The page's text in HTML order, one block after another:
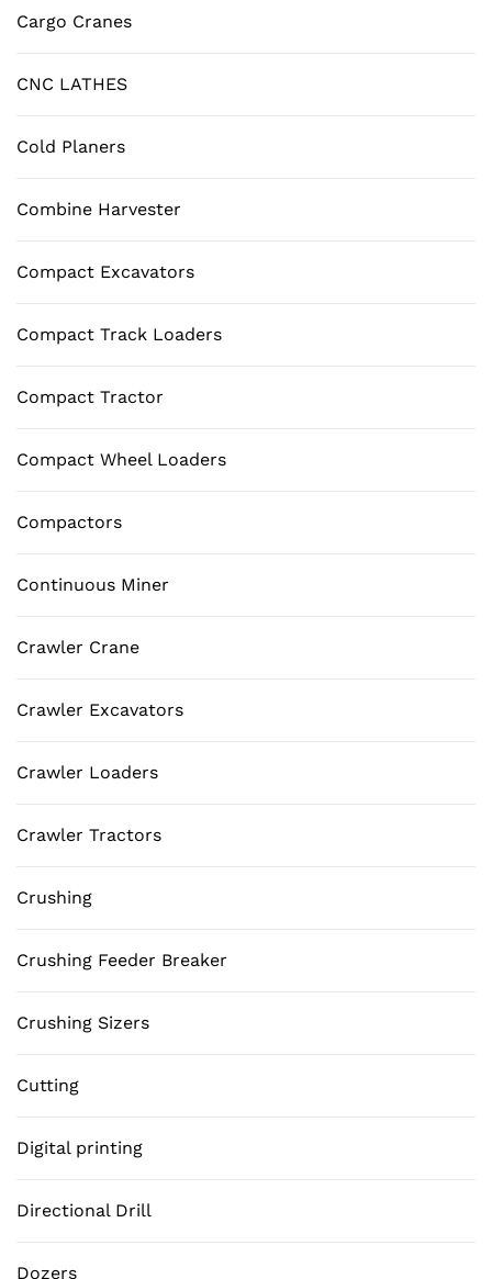
Cargo Cranes
CNC LATHES
Cold Planers
Combine Harvester
Compact Excavators
Compact Track Loaders
Compact Tractor
Compact Wheel Loaders
Compactors
Continuous Miner
Crawler Crane
Crawler Excavators
Crawler Loaders
Crawler Tractors
Crushing
Crushing Feeder Breaker
Crushing Sizers
Cutting
Digital printing
Directional Drill
Dozers